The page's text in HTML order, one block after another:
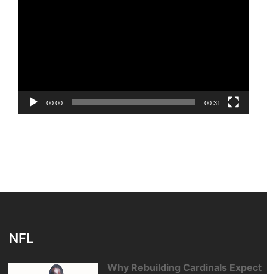
00:00 00:31
NFL
Why Rebuilding Cardinals Expect